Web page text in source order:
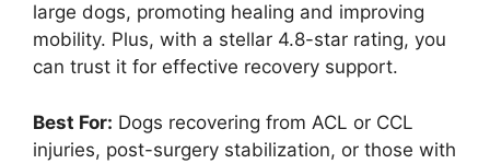
large dogs, promoting healing and improving
mobility. Plus, with a stellar 4.8-star rating, you
can trust it for effective recovery support.
Best For: Dogs recovering from ACL or CCL
injuries, post-surgery stabilization, or those with